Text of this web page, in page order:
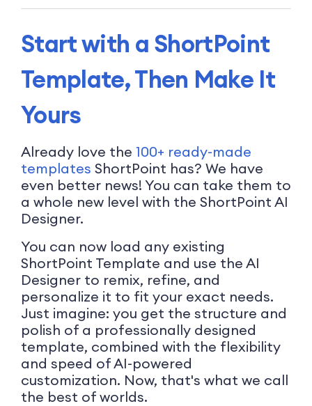
Start with a ShortPoint
Template, Then Make It
Yours
Already love the 100+ ready-made
templates ShortPoint has? We have
even better news! You can take them to
a whole new level with the ShortPoint AI
Designer.
You can now load any existing
ShortPoint Template and use the AI
Designer to remix, refine, and
personalize it to fit your exact needs.
Just imagine: you get the structure and
polish of a professionally designed
template, combined with the flexibility
and speed of AI-powered
customization. Now, that's what we call
the best of worlds.